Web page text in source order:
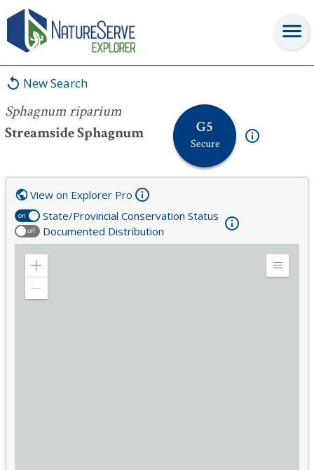
New Search
Sphagnum riparium
Streamside Sphagnum
G5
Secure
Sphagnum riparium
on State/Provincial Conservation Status
off Documented Distribution
View on Explorer Pro
Zoom
Expand